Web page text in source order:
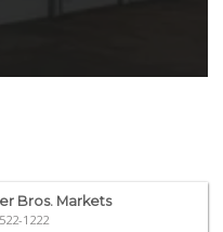
Bros. Markets
1222